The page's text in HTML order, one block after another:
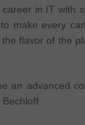
in IT with
make every
flavor of the
an advanced